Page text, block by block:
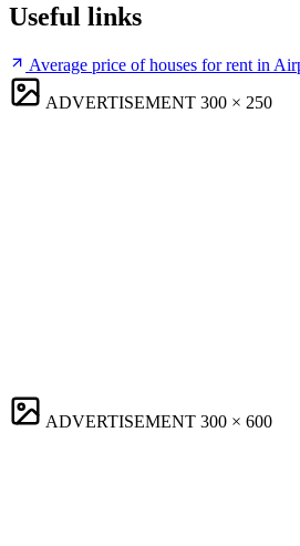
Useful links
Average price of houses for rent in
ADVERTISEMENT 300 × 250
ADVERTISEMENT 300 × 600